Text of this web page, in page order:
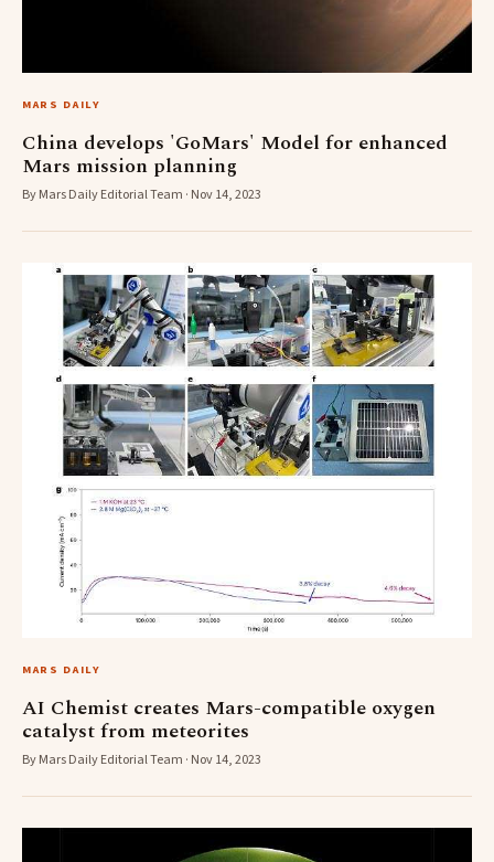
MARS DAILY
China develops 'GoMars' Model for enhanced
Mars mission planning
By Mars Daily Editorial Team · Nov 14, 2023
MARS DAILY
AI Chemist creates Mars-compatible oxygen
catalyst from meteorites
By Mars Daily Editorial Team · Nov 14, 2023